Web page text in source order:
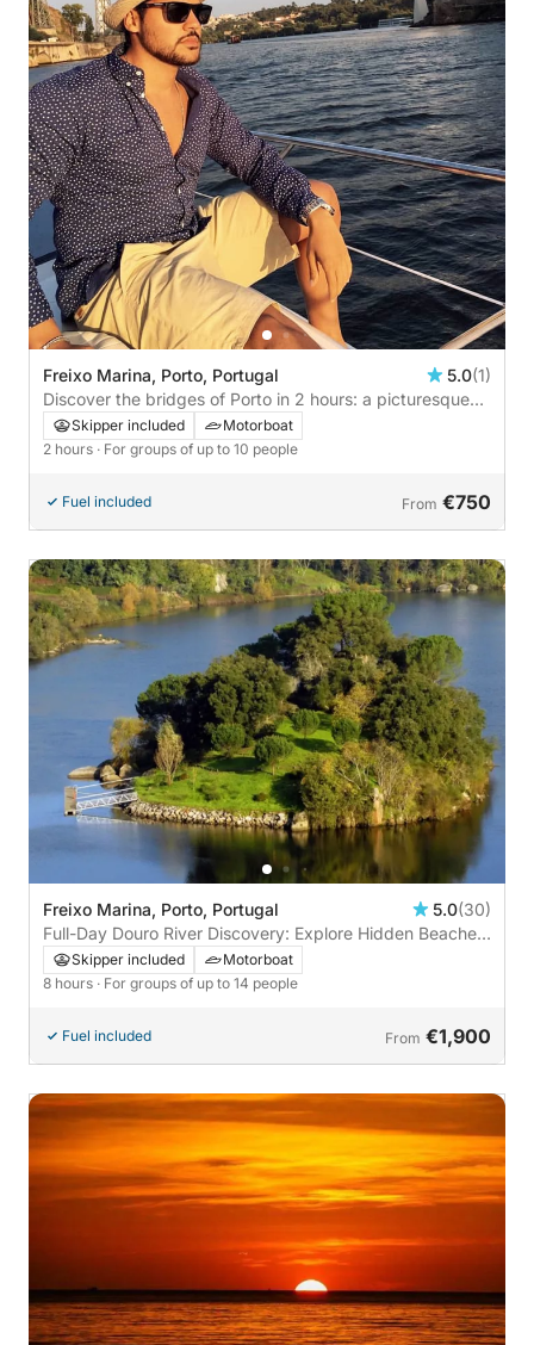
Freixo Marina, Porto, Portugal 5.0(1)
Discover the bridges of Porto in 2 hours: a picturesque
adventure along the Douro River
Skipper included
Motorboat
2 hours · For groups of up to 10 people
Fuel included From €750
Freixo Marina, Porto, Portugal 5.0(30)
Full-Day Douro River Discovery: Explore Hidden Beaches,
Dam Locks, and Love Island
Skipper included
Motorboat
8 hours · For groups of up to 14 people
Fuel included From €1,900